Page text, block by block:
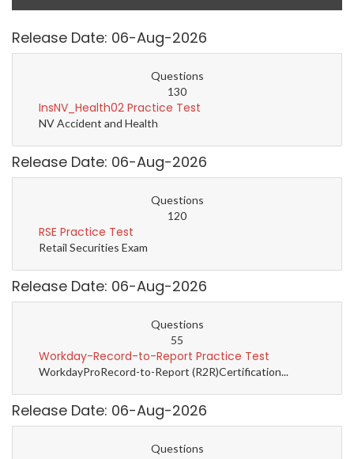
Release Date: 06-Aug-2026
Questions
130
InsNV_Health02 Practice Test
NV Accident and Health
Release Date: 06-Aug-2026
Questions
120
RSE Practice Test
Retail Securities Exam
Release Date: 06-Aug-2026
Questions
55
Workday-Record-to-Report Practice Test
WorkdayProRecord-to-Report (R2R)Certification...
Release Date: 06-Aug-2026
Questions